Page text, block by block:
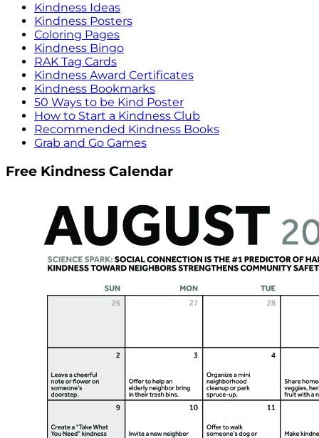
Kindness Ideas
Kindness Posters
Coloring Pages
Kindness Bingo
RAK Tag Cards
Kindness Award Certificates
Kindness Bookmarks
50 Ways to be Kind Poster
How to Start a Kindness Club
Recommended Kindness Books
Grab and Go Games
Free Kindness Calendar